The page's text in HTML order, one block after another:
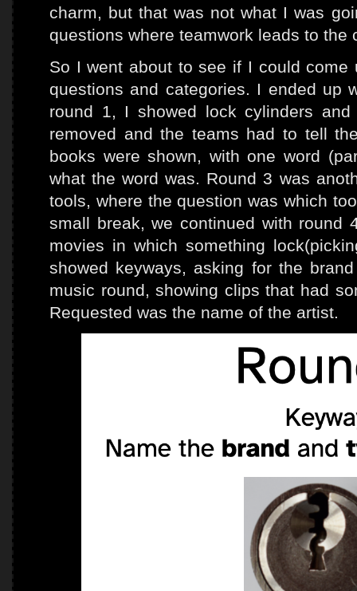
charm, but that was not what I was
questions where teamwork leads to the
So I went about to see if I could come
questions and categories. I ended up
round 1, I showed lock cylinders
removed and the teams had to tell
books were shown, with one word
what the word was. Round 3 was
tools, where the question was which
small break, we continued with round
movies in which something
showed keyways, asking for the
music round, showing clips that had
Requested was the name of the artist.